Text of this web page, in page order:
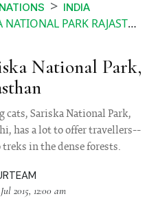
INDIA
PARK RAJASTHAN
National Park,
Sariska National Park,
has a lot to offer travellers--
in the dense forests.
2015, 12:00 am